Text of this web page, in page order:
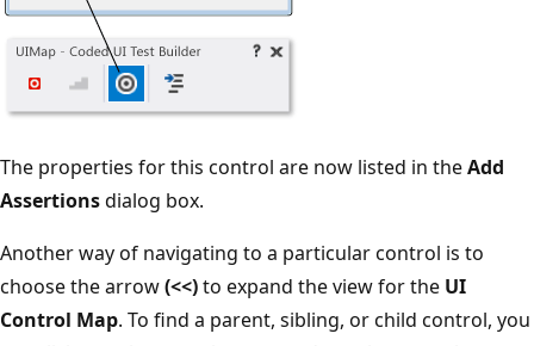
The properties for this control are now listed in theAdd
Assertionsdialog box.
Another way of navigating to a particular control is to
choose the arrow(<<)to expand the view for the UI
Control Map. To find a parent, sibling, or child control, you